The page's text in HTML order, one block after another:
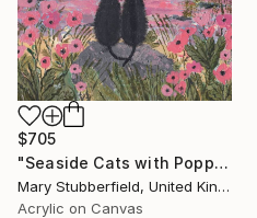
$705
"Seaside Cats with Poppies" Painting
Mary Stubberfield, United Kingdom
Acrylic on Canvas